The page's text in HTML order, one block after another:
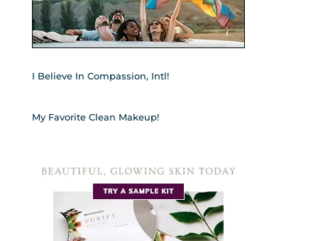
I Believe In Compassion, Intl!
My Favorite Clean Makeup!